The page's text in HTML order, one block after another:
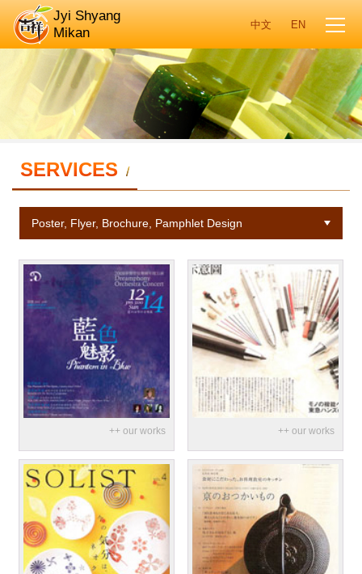
Jyi Shyang
Mikan
SERVICES /
Poster, Flyer, Brochure, Pamphlet Design